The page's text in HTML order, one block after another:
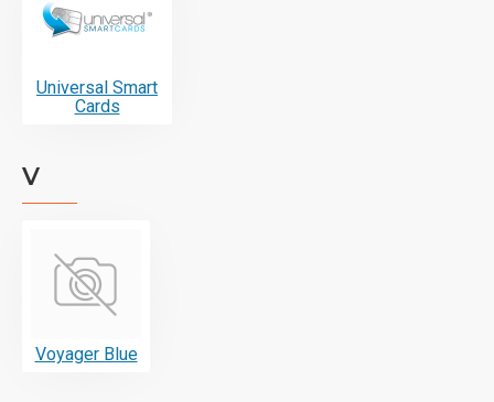
Universal Smart
Cards
V
Voyager Blue